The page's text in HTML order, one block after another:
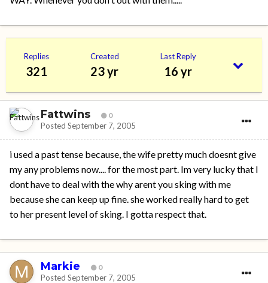
Replies
321
Created
23 yr
Last Reply
16 yr
Fattwins 0
Posted September 7, 2005
i used a past tense because, the wife pretty much doesnt give
my any problems now.... for the most part. Im very lucky that I
dont have to deal with the why arent you sking with me
because she can keep up fine. she worked really hard to get
to her present level of sking. I gotta respect that.
Markie 0
Posted September 7, 2005